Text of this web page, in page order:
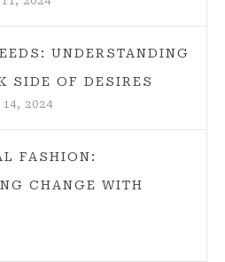
UNDERSTANDING
SIDE OF DESIRES
2024
FASHION:
CHANGE WITH